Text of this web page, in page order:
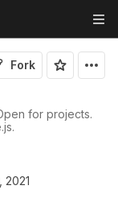
for projects.
Fork
2021